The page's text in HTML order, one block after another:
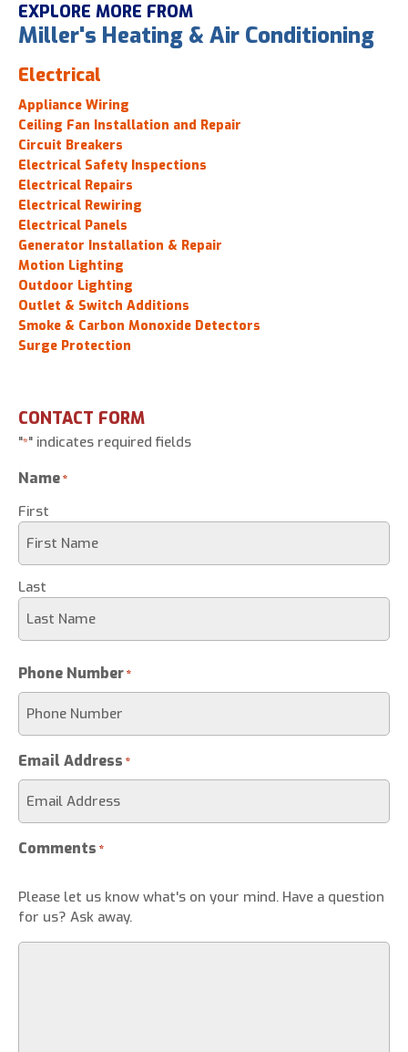
EXPLORE MORE FROM
Miller's Heating & Air Conditioning
Electrical
Appliance Wiring
Ceiling Fan Installation and Repair
Circuit Breakers
Electrical Safety Inspections
Electrical Repairs
Electrical Rewiring
Electrical Panels
Generator Installation & Repair
Motion Lighting
Outdoor Lighting
Outlet & Switch Additions
Smoke & Carbon Monoxide Detectors
Surge Protection
CONTACT FORM
"*" indicates required fields
Name*
First
Last
Phone Number*
Email Address *
Comments *
Please let us know what's on your mind. Have a question
for us? Ask away.